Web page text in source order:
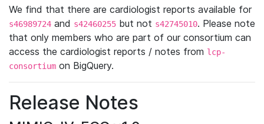
We find that there are cardiologist reports available for
s46989724 and s42460255 but not s42745010. Please note
that only members who are part of our consortium can
access the cardiologist reports / notes from lcp-
consortium on BigQuery.
Release Notes